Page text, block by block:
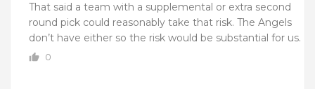
That said a team with a supplemental or extra second
round pick could reasonably take that risk. The Angels
don’t have either so the risk would be substantial for us.
0